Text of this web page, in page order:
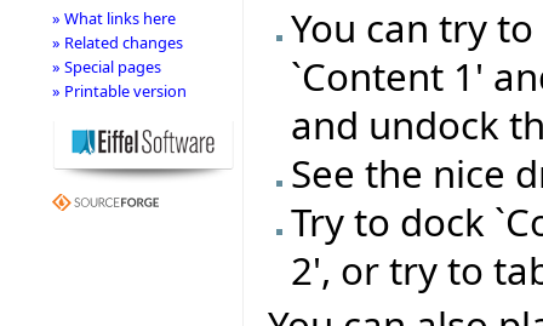
You can try
`Content 1'
and undock
See the nice
Try to dock
2', or try to
» What links here
» Related changes
» Special pages
» Printable version